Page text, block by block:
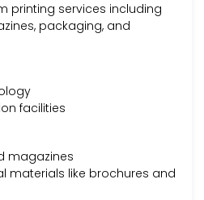
printing services including
packaging, and
facilities
magazines
materials like brochures and